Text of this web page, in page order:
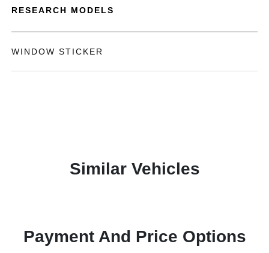
RESEARCH MODELS
WINDOW STICKER
Similar Vehicles
Payment And Price Options